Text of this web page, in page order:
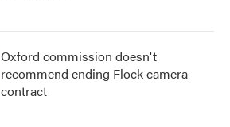
Oxford commission doesn't
recommend ending Flock camera
contract